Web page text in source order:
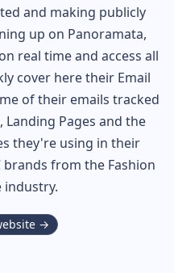
and making publicly
up on Panoramata,
real time and access all
cover here their Email
of their emails tracked
Landing Pages and the
they're using in their
brands from the Fashion
industry.
→